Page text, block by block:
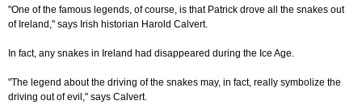
"One of the famous legends, of course, is that Patrick drove all the snakes out
of Ireland," says Irish historian Harold Calvert.
In fact, any snakes in Ireland had disappeared during the Ice Age.
"The legend about the driving of the snakes may, in fact, really symbolize the
driving out of evil," says Calvert.